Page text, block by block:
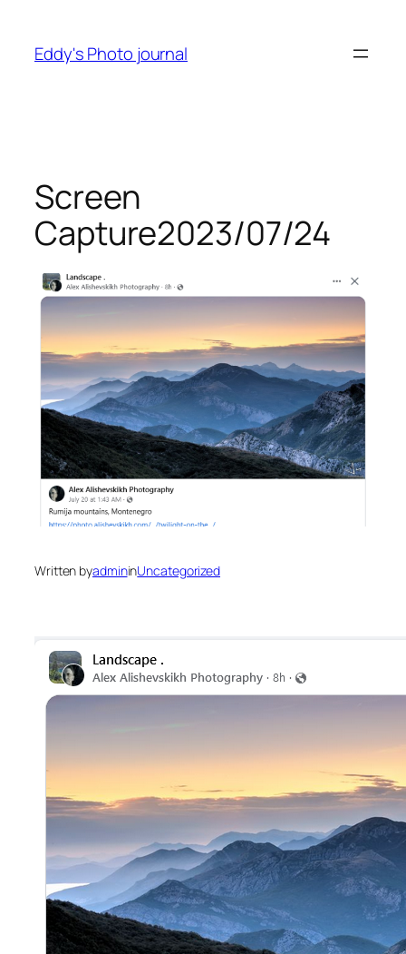
content
Eddy's Photo journal
Screen
Capture2023/07/24
Written byadmininUncategorized